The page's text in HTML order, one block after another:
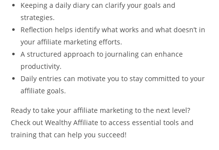
Keeping a daily diary can clarify your goals and
strategies.
Reflection helps identify what works and what doesn’t in
your affiliate marketing efforts.
A structured approach to journaling can enhance
productivity.
Daily entries can motivate you to stay committed to your
affiliate goals.
Ready to take your affiliate marketing to the next level?
Check out Wealthy Affiliate to access essential tools and
training that can help you succeed!